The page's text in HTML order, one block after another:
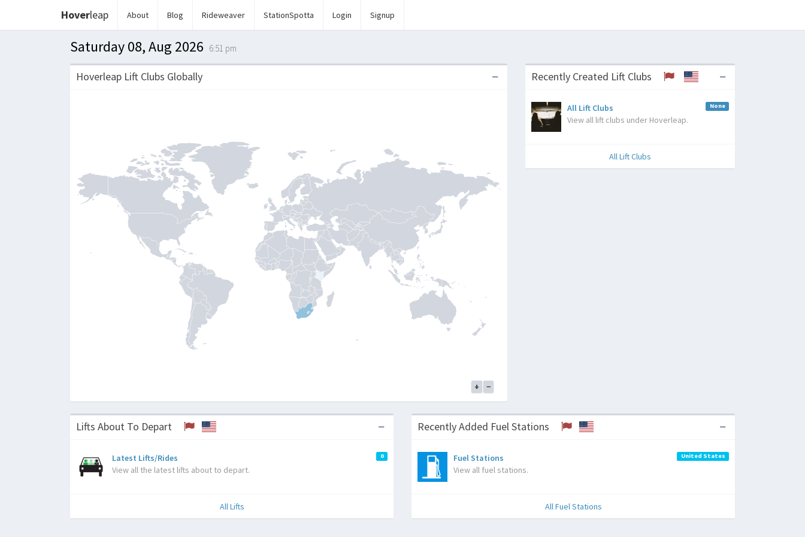
Hoverleap About Blog Rideweaver StationSpotta Login Signup
Saturday 08, Aug 2026 6:51 pm
Hoverleap Lift Clubs Globally
+ −
Recently Created Lift Clubs
All Lift Clubs None
View all lift clubs under Hoverleap.
All Lift Clubs
Lifts About To Depart
Latest Lifts/Rides 0
View all the latest lifts about to depart.
All Lifts
Recently Added Fuel Stations
Fuel Stations United States
View all fuel stations.
All Fuel Stations